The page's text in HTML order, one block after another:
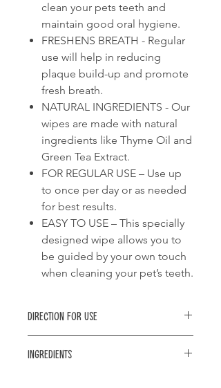
clean your pets teeth and
maintain good oral hygiene.
FRESHENS BREATH - Regular
use will help in reducing
plaque build-up and promote
fresh breath.
NATURAL INGREDIENTS - Our
wipes are made with natural
ingredients like Thyme Oil and
Green Tea Extract.
FOR REGULAR USE – Use up
to once per day or as needed
for best results.
EASY TO USE – This specially
designed wipe allows you to
be guided by your own touch
when cleaning your pet’s teeth.
Direction for use
texture of the product. With the
Ingredients